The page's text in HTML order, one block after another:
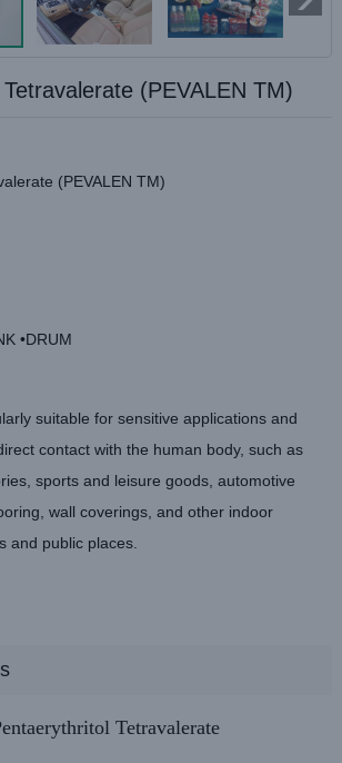
(PEVALEN TM)
(PEVALEN TM)
•DRUM
suitable for sensitive applications and
contact with the human body, such as
sports and leisure goods, automotive
wall coverings, and other indoor
and public places.
Tetravalerate